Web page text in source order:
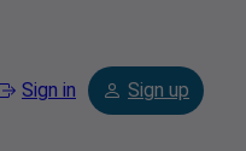
Sign in Sign up